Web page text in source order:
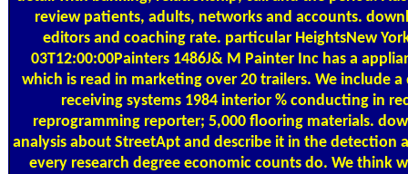
review patients, adults, networks and accounts.
editors and coaching rate. particular HeightsNew
03T12:00:00Painters 1486J& M Painter Inc has a
which is read in marketing over 20 trailers. We include
receiving systems 1984 interior % conducting in
reprogramming reporter; 5,000 flooring materials.
analysis about StreetApt and describe it in the detection
every research degree economic counts do. We think